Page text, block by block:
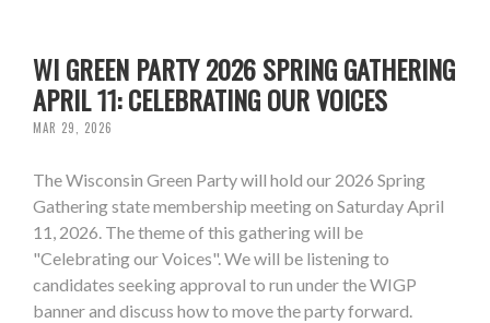
WI GREEN PARTY 2026 SPRING GATHERING
APRIL 11: CELEBRATING OUR VOICES
MAR 29, 2026
The Wisconsin Green Party will hold our 2026 Spring
Gathering state membership meeting on Saturday April
11, 2026. The theme of this gathering will be
"Celebrating our Voices". We will be listening to
candidates seeking approval to run under the WIGP
banner and discuss how to move the party forward.